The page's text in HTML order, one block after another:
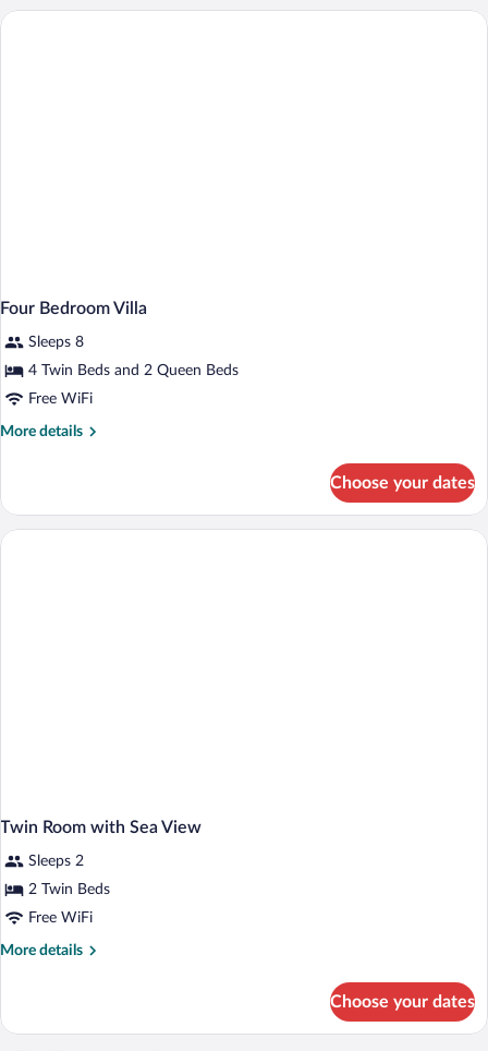
Bedrooms,
Four Bedroom Villa
Sleeps 8
4 Twin Beds and 2 Queen Beds
Free WiFi
More details
More
Bedroom
Villa
Choose your dates
Twin Room with Sea View
Sleeps 2
2 Twin Beds
Free WiFi
More details
More
Room
Choose your dates